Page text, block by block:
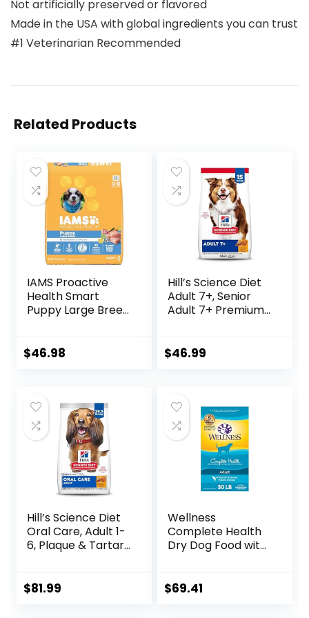
Not artificially preserved or flavored
Made in the USA with global ingredients you can trust
#1 Veterinarian Recommended
Related Products
IAMS Proactive
Health Smart
Puppy Large Breed
lb. Bag
$46.98
Hill’s Science Diet
Adult 7+, Senior
Adult 7+ Premium
Brown Rice, &
$46.99
Hill’s Science Diet
Oral Care, Adult 1-
6, Plaque & Tartar
Chicken, Rice, &
$81.99
Wellness
Complete Health
Dry Dog Food with
Meat & Natural
$69.41